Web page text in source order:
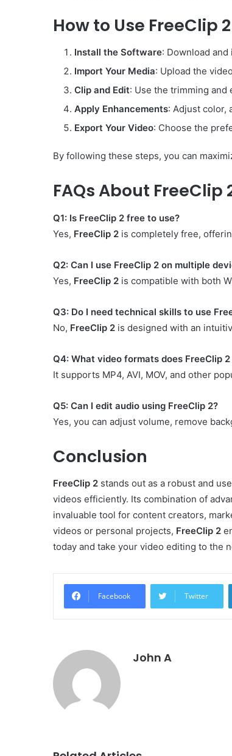
How to Use FreeClip
Install the Software: Download and
Import Your Media: Upload the
Clip and Edit: Use the trimming
Apply Enhancements: Adjust color,
Export Your Video: Choose the
By following these steps, you can
FAQs About FreeClip
Q1: Is FreeClip 2 free to use?
Yes, FreeClip 2 is completely free,
Q2: Can I use FreeClip 2 on multiple
Yes, FreeClip 2 is compatible with both
Q3: Do I need technical skills to use
No, FreeClip 2 is designed with an
Q4: What video formats does FreeClip
It supports MP4, AVI, MOV, and other
Q5: Can I edit audio using FreeClip 2?
Yes, you can adjust volume, remove
Conclusion
FreeClip 2 stands out as a robust and
videos efficiently. Its combination of
invaluable tool for content creators,
videos or personal projects, FreeClip 2
today and take your video editing to the
Facebook Twitter
John A